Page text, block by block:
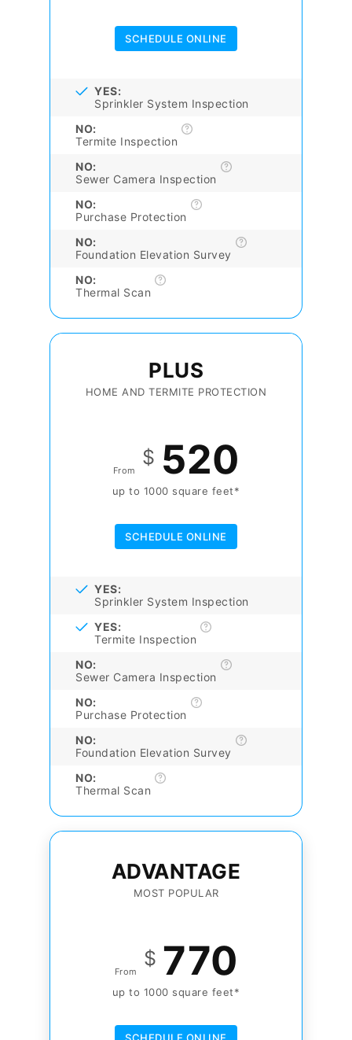
SCHEDULE ONLINE
YES:
Sprinkler System Inspection
NO:
Termite Inspection
NO:
Sewer Camera Inspection
NO:
Purchase Protection
NO:
Foundation Elevation Survey
NO:
Thermal Scan
PLUS
HOME AND TERMITE PROTECTION
From
$ 520
up to 1000 square feet*
SCHEDULE ONLINE
YES:
Sprinkler System Inspection
YES:
Termite Inspection
NO:
Sewer Camera Inspection
NO:
Purchase Protection
NO:
Foundation Elevation Survey
NO:
Thermal Scan
ADVANTAGE
MOST POPULAR
From
$ 770
up to 1000 square feet*